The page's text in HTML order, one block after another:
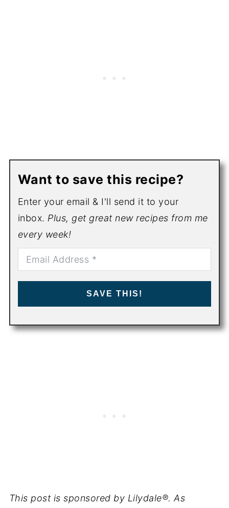
Want to save this recipe?
Enter your email & I'll send it to your
inbox. Plus, get great new recipes from me
every week!
SAVE THIS!
This post is sponsored by Lilydale®. As